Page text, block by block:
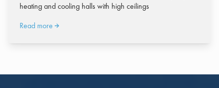
heating and cooling halls with high ceilings
Read more